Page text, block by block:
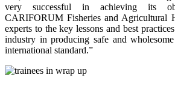
very successful in achieving its
CARIFORUM Fisheries and Agricultural
experts to the key lessons and best
industry in producing safe and
international standard.”